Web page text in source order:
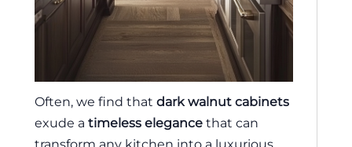
Often, we find that dark walnut cabinets
exude a timeless elegance that can
transform any kitchen into a luxurious